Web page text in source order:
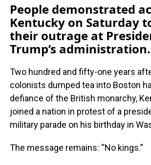
People demonstrated
Kentucky on Saturday
their outrage at
Trump’s administration.
Two hundred and fifty-one years
colonists dumped tea into Boston
defiance of the British monarchy,
joined a nation in protest of a
military parade on his birthday in
The message remains: “No kings.”